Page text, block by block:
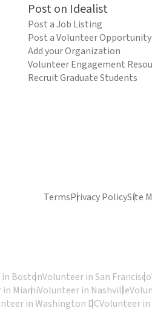
Post on Idealist
Post a Job Listing
Post a Volunteer Opportunity
Add your Organization
Volunteer Engagement
Recruit Graduate Students
TermsPrivacy PolicySite
BostonVolunteer in San Francisco
MiamiVolunteer in Nashville
in Washington DCVolunteer in